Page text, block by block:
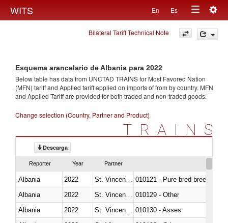
WITS En Es
Toggle
navigation
Bilateral Tariff Technical Note
Esquema arancelario de Albania para 2022
Below table has data from UNCTAD TRAINS for Most Favored Nation
(MFN) tariff and Applied tariff applied on imports offrom by country. MFN
and Applied Tariff are provided for both traded and non-traded goods.
Change selection (Country, Partner and Product)
TRAINS
Descarga
Reporter Year Partner
Albania 2022
010121 - Pure-bred breeding
Albania
2022
010129 - Other
Albania
2022
010130 - Asses